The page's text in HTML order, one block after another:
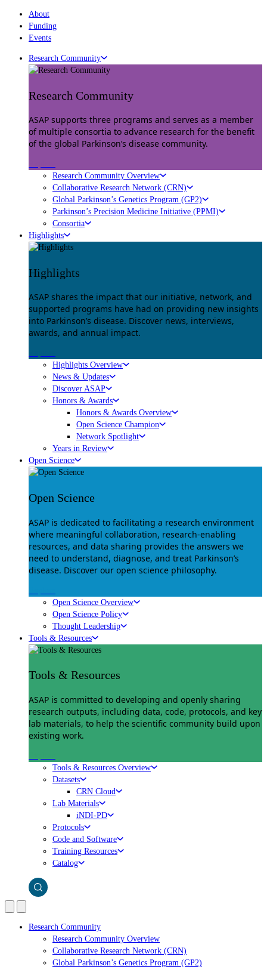
About
Funding
Events
Research Community
Research Community
ASAP supports three programs and serves as a member
of multiple consortia to advance research for the benefit
of the global Parkinson’s disease community.
Research Community Overview
Collaborative Research Network (CRN)
Global Parkinson’s Genetics Program (GP2)
Parkinson’s Precision Medicine Initiative (PPMI)
Consortia
Highlights
Highlights
ASAP shares the impact that our initiative, network, and
supported programs have had on providing new insights
into Parkinson’s disease. Discover news, interviews,
awards, and annual impact.
Highlights Overview
News & Updates
Discover ASAP
Honors & Awards
Honors & Awards Overview
Open Science Champion
Network Spotlight
Years in Review
Open Science
Open Science
ASAP is dedicated to facilitating a research environment
where meaningful collaboration, research-enabling
resources, and data sharing provides the answers we
need to understand, diagnose, and treat Parkinson’s
disease. Discover our open science philosophy.
Open Science Overview
Open Science Policy
Thought Leadership
Tools & Resources
Tools & Resources
ASAP is committed to developing and openly sharing
research outputs, including data, code, protocols, and key
lab materials, to help the scientific community build upon
existing work.
Tools & Resources Overview
Datasets
CRN Cloud
Lab Materials
iNDI-PD
Protocols
Code and Software
Training Resources
Catalog
Research Community
Research Community Overview
Collaborative Research Network (CRN)
Global Parkinson’s Genetics Program (GP2)